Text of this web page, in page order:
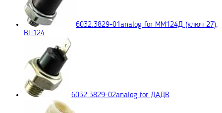
6032.3829-01analog for ММ124Д (ключ 27),
ВП124
6032.3829-02analog for ДАДВ